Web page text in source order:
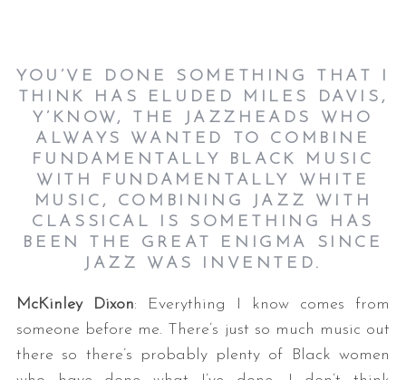
YOU’VE DONE SOMETHING THAT I
THINK HAS ELUDED MILES DAVIS,
Y’KNOW, THE JAZZHEADS WHO
ALWAYS WANTED TO COMBINE
FUNDAMENTALLY BLACK MUSIC
WITH FUNDAMENTALLY WHITE
MUSIC, COMBINING JAZZ WITH
CLASSICAL IS SOMETHING HAS
BEEN THE GREAT ENIGMA SINCE
JAZZ WAS INVENTED.
McKinley Dixon: Everything I know comes from
someone before me. There’s just so much music out
there so there’s probably plenty of Black women